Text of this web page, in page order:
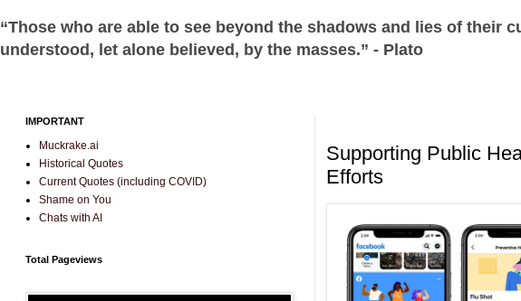
“Those who are able to see beyond the shadows and lies of their
understood, let alone believed, by the masses.” - Plato
Supporting Public
Efforts
IMPORTANT
Muckrake.ai
Historical Quotes
Current Quotes (including COVID)
Shame on You
Chats with AI
Total Pageviews